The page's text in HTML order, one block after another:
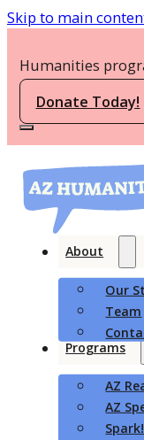
Skip to main
Humanities
Donate Today!
About
Our
Team
Programs
AZ
AZ